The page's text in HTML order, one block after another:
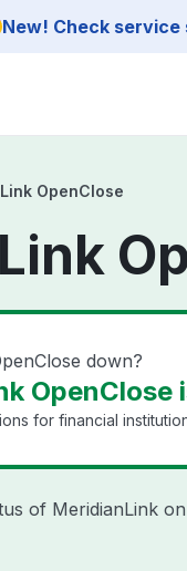
New! Check
OpenClose
down?
OpenClose
for financial
of MeridianLink on